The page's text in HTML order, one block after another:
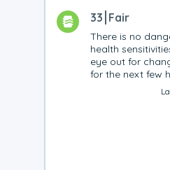
33 Fair
There is no
health
eye out for
for the next few